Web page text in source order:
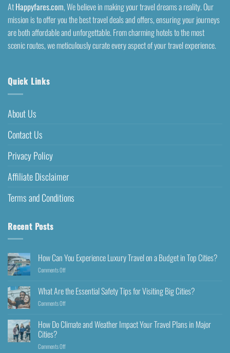
AtHappyfares.com, We believe in making your travel dreams a reality. Our
mission is to offer you the best travel deals and offers, ensuring your journeys
are both affordable and unforgettable. From charming hotels to the most
scenic routes, we meticulously curate every aspect of your travel experience.
Quick Links
About Us
Contact Us
Privacy Policy
Affiliate Disclaimer
Terms and Conditions
Recent Posts
How Can You Experience Luxury Travel on a Budget in Top Cities?
Comments Off
What Are the Essential Safety Tips for Visiting Big Cities?
Comments Off
How Do Climate and Weather Impact Your Travel Plans in Major
Cities?
Comments Off